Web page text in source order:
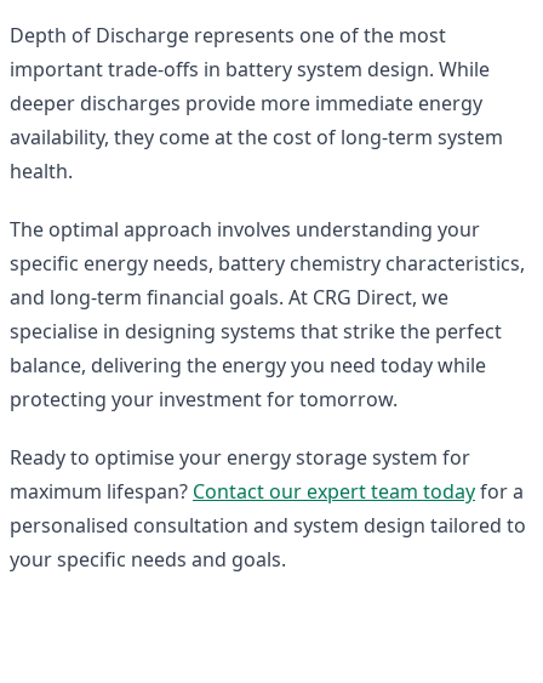
Depth of Discharge represents one of the most
important trade-offs in battery system design. While
deeper discharges provide more immediate energy
availability, they come at the cost of long-term system
health.
The optimal approach involves understanding your
specific energy needs, battery chemistry characteristics,
and long-term financial goals. At CRG Direct, we
specialise in designing systems that strike the perfect
balance, delivering the energy you need today while
protecting your investment for tomorrow.
Ready to optimise your energy storage system for
maximum lifespan? Contact our expert team todayfor a
personalised consultation and system design tailored to
your specific needs and goals.